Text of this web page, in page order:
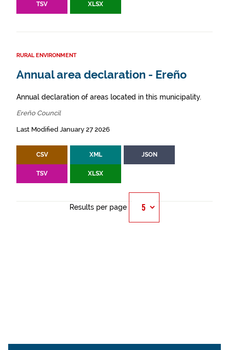
TSV XLSX
RURAL ENVIRONMENT
Annual area declaration - Ereño
Annual declaration of areas located in this municipality.
Ereño Council
Last Modified January 27 2026
CSV XML JSON
TSV XLSX
Results per page